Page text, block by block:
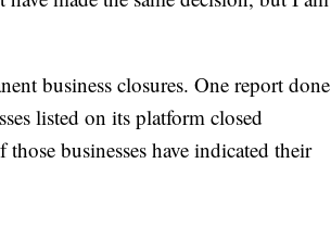
business closures. One report done
listed on its platform closed
businesses have indicated their